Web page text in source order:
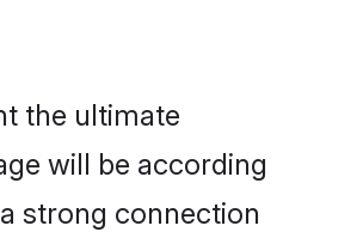
the ultimate
will be according
strong connection